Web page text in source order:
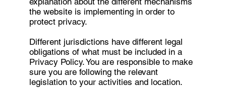
the website is implementing in order to
protect privacy.
Different jurisdictions have different legal
obligations of what must be included in a
Privacy Policy. You are responsible to make
sure you are following the relevant
legislation to your activities and location.